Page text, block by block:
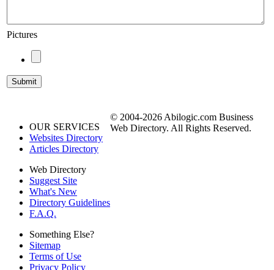
Pictures
OUR SERVICES
Websites Directory
Articles Directory
Web Directory
Suggest Site
What's New
Directory Guidelines
F.A.Q.
Something Else?
Sitemap
Terms of Use
Privacy Policy
© 2004-2026 Abilogic.com Business
Web Directory. All Rights Reserved.